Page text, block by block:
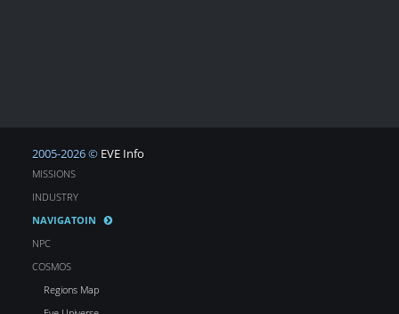
2005-2026 © EVE Info
MISSIONS
INDUSTRY
NAVIGATOIN
NPC
COSMOS
Regions Map